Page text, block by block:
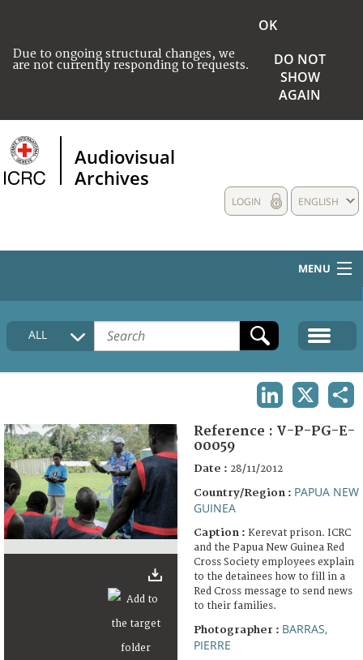
Due to ongoing structural changes, we
are not currently responding to requests.
OK
DO NOT
SHOW
AGAIN
Audiovisual
Archives
ENGLISH
LOGIN
MENU
HOME
COLLECTIONS DESCRIPTION
FAQ
ALL
Reference : V-P-PG-E-
00059
Date : 28/11/2012
Country/Region : PAPUA NEW
GUINEA
Caption : Kerevat prison. ICRC
and the Papua New Guinea Red
Cross Society employees explain
to the detainees how to fill in a
Red Cross message to send news
to their families.
Photographer : BARRAS,
PIERRE